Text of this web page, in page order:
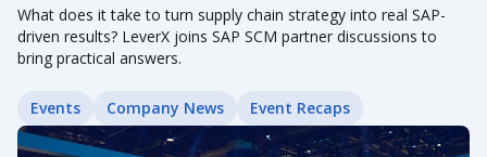
What does it take to turn supply chain strategy into real SAP-
driven results? LeverX joins SAP SCM partner discussions to
bring practical answers.
Events Company News Event Recaps